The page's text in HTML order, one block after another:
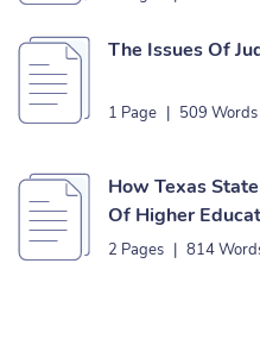
The Issues Of
1 Page | 509 Words
How Texas
Of Higher
2 Pages | 814